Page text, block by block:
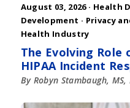
August 03, 2026 · Health
Development · Privacy
Health Industry
The Evolving Role
HIPAA Incident
By Robyn Stambaugh, MS,